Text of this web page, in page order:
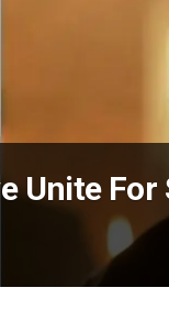
Unite For